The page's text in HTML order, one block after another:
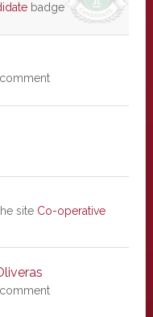
badge
site Co-operative